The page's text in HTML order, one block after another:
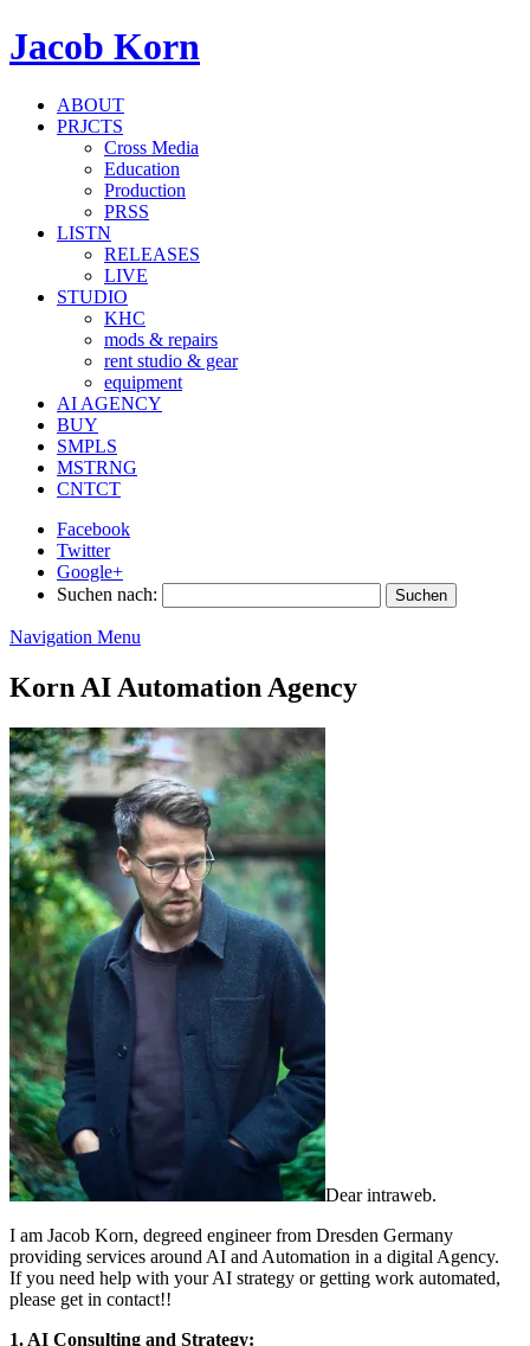
Jacob Korn
ABOUT
PRJCTS
Cross Media
Education
Production
PRSS
LISTN
RELEASES
LIVE
STUDIO
KHC
mods & repairs
rent studio & gear
equipment
AI AGENCY
BUY
SMPLS
MSTRNG
CNTCT
Facebook
Twitter
Google+
Suchen nach:
Navigation Menu
Korn AI Automation Agency
Dear intraweb.
I am Jacob Korn, degreed engineer from Dresden Germany
providing services around AI and Automation in a digital Agency.
If you need help with your AI strategy or getting work automated,
please get in contact!!
1. AI Consulting and Strategy: